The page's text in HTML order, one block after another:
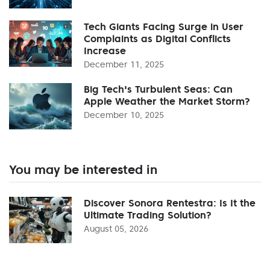
Tech Giants Facing Surge in User
Complaints as Digital Conflicts
Increase
December 11, 2025
Big Tech's Turbulent Seas: Can
Apple Weather the Market Storm?
December 10, 2025
You may be interested in
Discover Sonora Rentestra: Is It the
Ultimate Trading Solution?
August 05, 2026